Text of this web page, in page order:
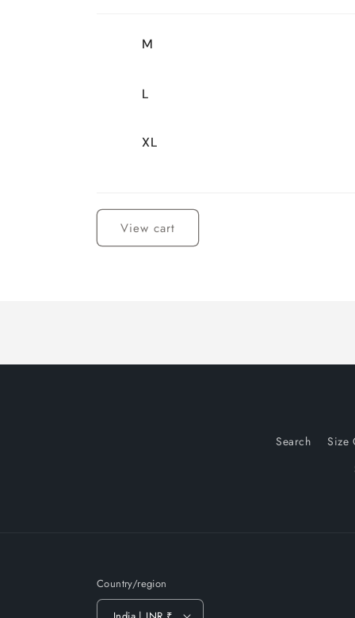
M
L
XL
View cart
Search Size
Country/region